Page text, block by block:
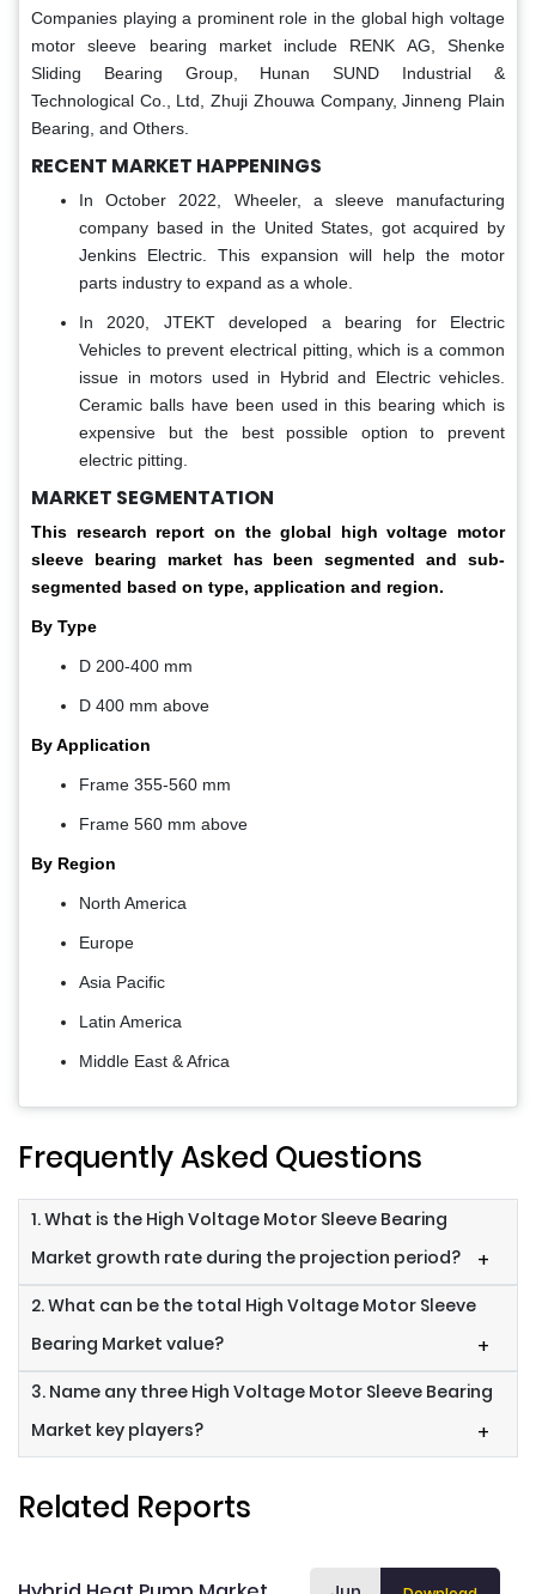
Companies playing a prominent role in the global high voltage
motor sleeve bearing market include RENK AG, Shenke
Sliding Bearing Group, Hunan SUND Industrial &
Technological Co., Ltd, Zhuji Zhouwa Company, Jinneng Plain
Bearing, and Others.
RECENT MARKET HAPPENINGS
In October 2022, Wheeler, a sleeve manufacturing
company based in the United States, got acquired by
Jenkins Electric. This expansion will help the motor
parts industry to expand as a whole.
In 2020, JTEKT developed a bearing for Electric
Vehicles to prevent electrical pitting, which is a common
issue in motors used in Hybrid and Electric vehicles.
Ceramic balls have been used in this bearing which is
expensive but the best possible option to prevent
electric pitting.
MARKET SEGMENTATION
This research report on the global high voltage motor
sleeve bearing markethas been segmented and sub-
segmented based on type, application and region.
By Type
D 200-400 mm
D 400 mm above
By Application
Frame 355-560 mm
Frame 560 mm above
By Region
North America
Europe
Asia Pacific
Latin America
Middle East & Africa
Frequently Asked Questions
1. What is the High Voltage Motor Sleeve Bearing
Market growth rate during the projection period?
+
2. What can be the total High Voltage Motor Sleeve
Bearing Market value?
+
3. Name any three High Voltage Motor Sleeve Bearing
Market key players?
+
Related Reports